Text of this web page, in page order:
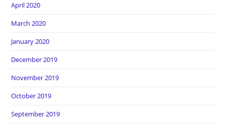
April 2020
March 2020
January 2020
December 2019
November 2019
October 2019
September 2019